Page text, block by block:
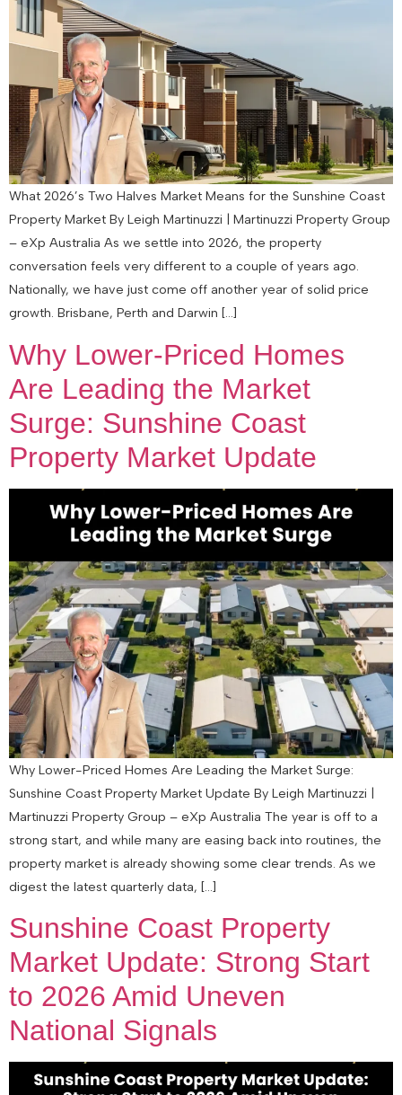
What 2026’s Two Halves Market Means for the Sunshine Coast
Property Market By Leigh Martinuzzi | Martinuzzi Property Group
– eXp Australia As we settle into 2026, the property
conversation feels very different to a couple of years ago.
Nationally, we have just come off another year of solid price
growth. Brisbane, Perth and Darwin […]
Why Lower-Priced Homes
Are Leading the Market
Surge: Sunshine Coast
Property Market Update
Why Lower-Priced Homes Are Leading the Market Surge:
Sunshine Coast Property Market Update By Leigh Martinuzzi |
Martinuzzi Property Group – eXp Australia The year is off to a
strong start, and while many are easing back into routines, the
property market is already showing some clear trends. As we
digest the latest quarterly data, […]
Sunshine Coast Property
Market Update: Strong Start
to 2026 Amid Uneven
National Signals